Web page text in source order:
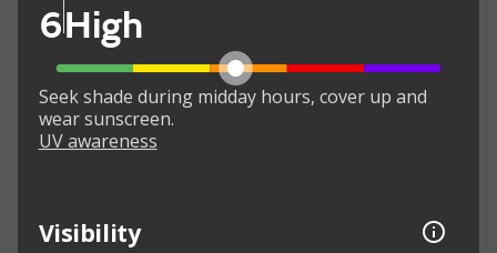
6High
Seek shade during midday hours, cover up and
wear sunscreen.
UV awareness
Visibility